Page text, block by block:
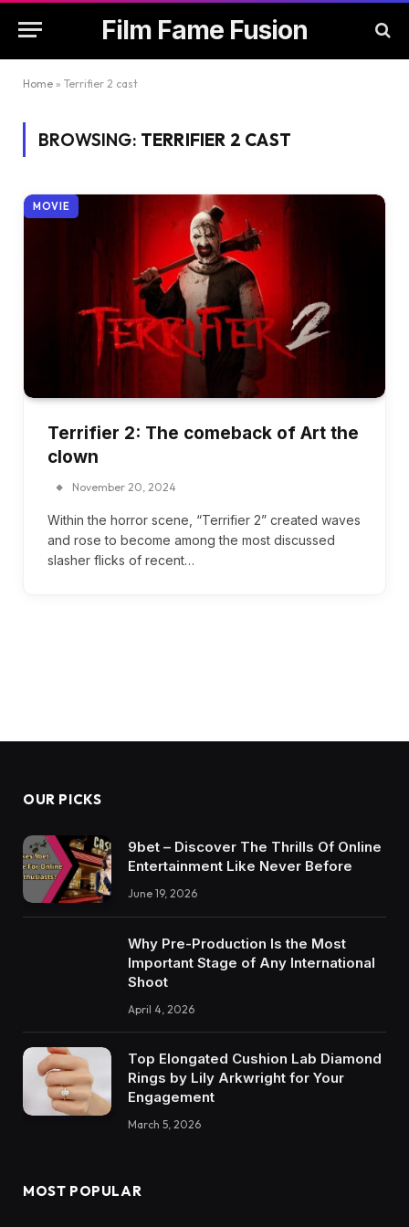
Film Fame Fusion
Home » Terrifier 2 cast
BROWSING: TERRIFIER 2 CAST
MOVIE
Terrifier 2: The comeback of Art the
clown
November 20, 2024
Within the horror scene, “Terrifier 2” created waves
and rose to become among the most discussed
slasher flicks of recent…
OUR PICKS
9bet – Discover The Thrills Of Online
Entertainment Like Never Before
June 19, 2026
Why Pre-Production Is the Most
Important Stage of Any International
Shoot
April 4, 2026
Top Elongated Cushion Lab Diamond
Rings by Lily Arkwright for Your
Engagement
March 5, 2026
MOST POPULAR